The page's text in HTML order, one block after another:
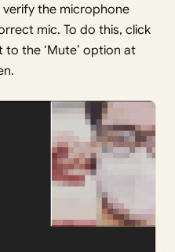
verify the microphone
mic. To do this, click
the ‘Mute’ option at